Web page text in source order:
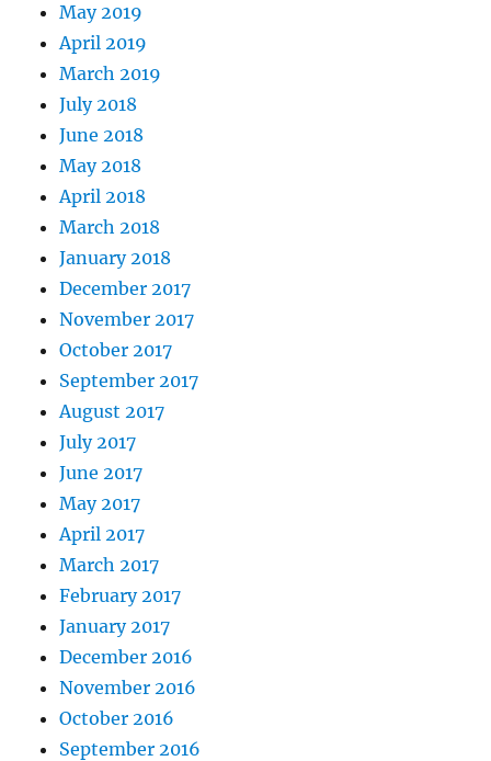
May 2019
April 2019
March 2019
July 2018
June 2018
May 2018
April 2018
March 2018
January 2018
December 2017
November 2017
October 2017
September 2017
August 2017
July 2017
June 2017
May 2017
April 2017
March 2017
February 2017
January 2017
December 2016
November 2016
October 2016
September 2016